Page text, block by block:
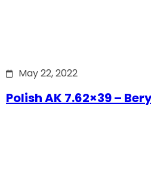
May 22, 2022
Polish AK 7.62×39 –